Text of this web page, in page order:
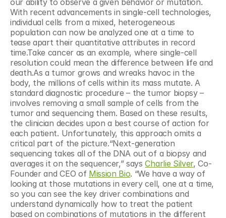
our ability to observe a given behavior or mutation.
With recent advancements in single-cell technologies,
individual cells from a mixed, heterogeneous
population can now be analyzed one at a time to
tease apart their quantitative attributes in record
time.Take cancer as an example, where single-cell
resolution could mean the difference between life and
death.As a tumor grows and wreaks havoc in the
body, the millions of cells within its mass mutate. A
standard diagnostic procedure – the tumor biopsy –
involves removing a small sample of cells from the
tumor and sequencing them. Based on these results,
the clinician decides upon a best course of action for
each patient. Unfortunately, this approach omits a
critical part of the picture.“Next-generation
sequencing takes all of the DNA out of a biopsy and
averages it on the sequencer,” says Charlie Silver, Co-
Founder and CEO of Mission Bio. “We have a way of
looking at those mutations in every cell, one at a time,
so you can see the key driver combinations and
understand dynamically how to treat the patient
based on combinations of mutations in the different